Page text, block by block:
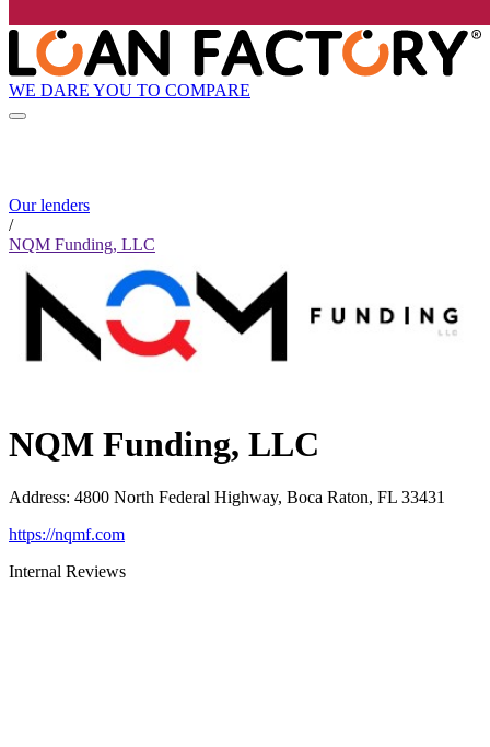
WE DARE YOU TO COMPARE
Our lenders
/
NQM Funding, LLC
NQM Funding, LLC
Address: 4800 North Federal Highway, Boca Raton, FL 33431
https://nqmf.com
Internal Reviews